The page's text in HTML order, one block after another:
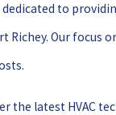
to
Our focus
the latest HVAC